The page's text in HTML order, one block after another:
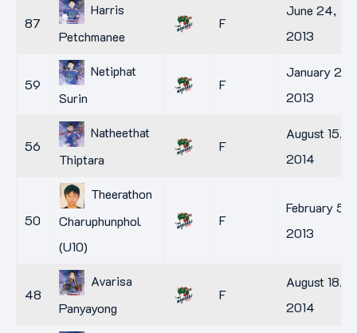
87
Harris
Petchmanee
F
June 24,
2013
59
Netiphat
Surin
F
January 29,
2013
56
Natheethat
Thiptara
F
August 15,
2014
50
Theerathon
Charuphunphol
(U10)
F
February 5,
2013
48
Avarisa
Panyayong
F
August 18,
2014